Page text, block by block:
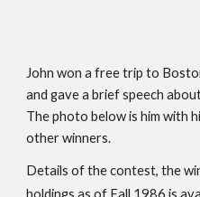
John won a free trip to
and gave a brief speech
The photo below is him with
other winners.
Details of the contest, the
holdings as of Fall 1986 is